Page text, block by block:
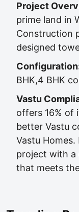
Project
prime land in
Construction
designed
BHK,4 BHK
Vastu
offers 16% of
better Vastu
Vastu
project with a
that meets